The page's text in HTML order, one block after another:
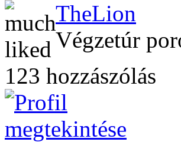
TheLion
Végzetúr
123 hozzászólás